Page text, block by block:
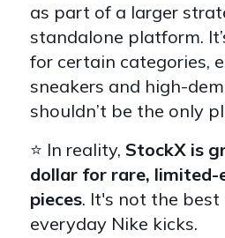
as part of a larger
standalone platform.
for certain categories,
sneakers and high-
shouldn’t be the only
⭐️ In reality, StockX is
dollar for rare, limited-
pieces. It's not the
everyday Nike kicks.